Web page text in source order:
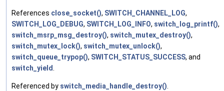
References close_socket(), SWITCH_CHANNEL_LOG,
SWITCH_LOG_DEBUG, SWITCH_LOG_INFO, switch_log_printf(),
switch_msrp_msg_destroy(), switch_mutex_destroy(),
switch_mutex_lock(), switch_mutex_unlock(),
switch_queue_trypop(), SWITCH_STATUS_SUCCESS, and
switch_yield
Referenced by switch_media_handle_destroy()